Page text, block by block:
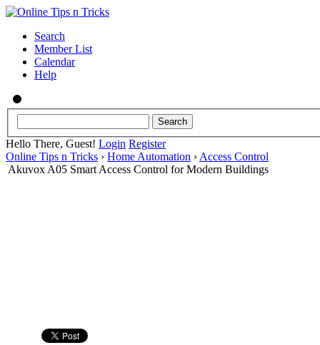
Search
Member List
Calendar
Help
Hello There, Guest! Login Register
Online Tips n Tricks › Home Automation › Access Control
Akuvox A05 Smart Access Control for Modern Buildings